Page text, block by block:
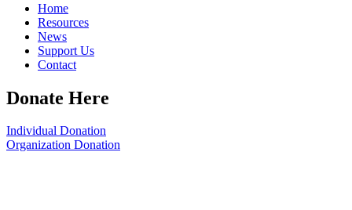
Home
Resources
News
Support Us
Contact
Donate Here
Individual Donation
Organization Donation